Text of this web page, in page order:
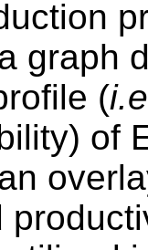
graph
(
of